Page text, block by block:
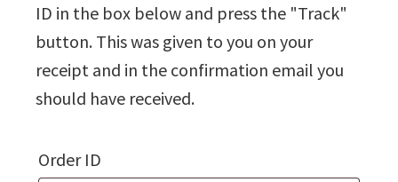
ID in the box below and press the "Track"
button. This was given to you on your
receipt and in the confirmation email you
should have received.
Order ID